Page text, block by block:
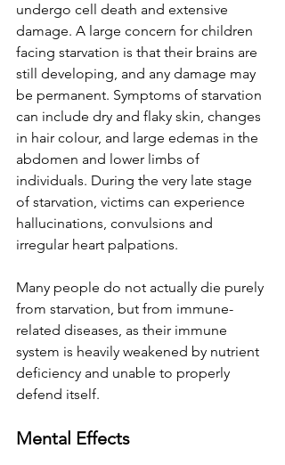
undergo cell death and extensive
damage. A large concern for children
facing starvation is that their brains are
still developing, and any damage may
be permanent. Symptoms of starvation
can include dry and flaky skin, changes
in hair colour, and large edemas in the
abdomen and lower limbs of
individuals. During the very late stage
of starvation, victims can experience
hallucinations, convulsions and
irregular heart palpations.
Many people do not actually die purely
from starvation, but from immune-
related diseases, as their immune
system is heavily weakened by nutrient
deficiency and unable to properly
defend itself.
Mental Effects